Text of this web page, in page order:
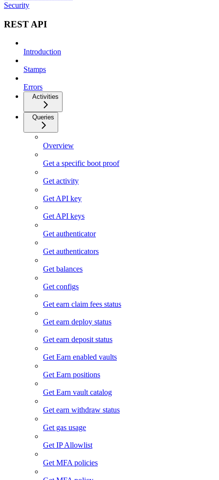
Security
REST API
Introduction
Stamps
Errors
Activities
Queries
Overview
Get a specific boot proof
Get activity
Get API key
Get API keys
Get authenticator
Get authenticators
Get balances
Get configs
Get earn claim fees status
Get earn deploy status
Get earn deposit status
Get Earn enabled vaults
Get Earn positions
Get Earn vault catalog
Get earn withdraw status
Get gas usage
Get IP Allowlist
Get MFA policies